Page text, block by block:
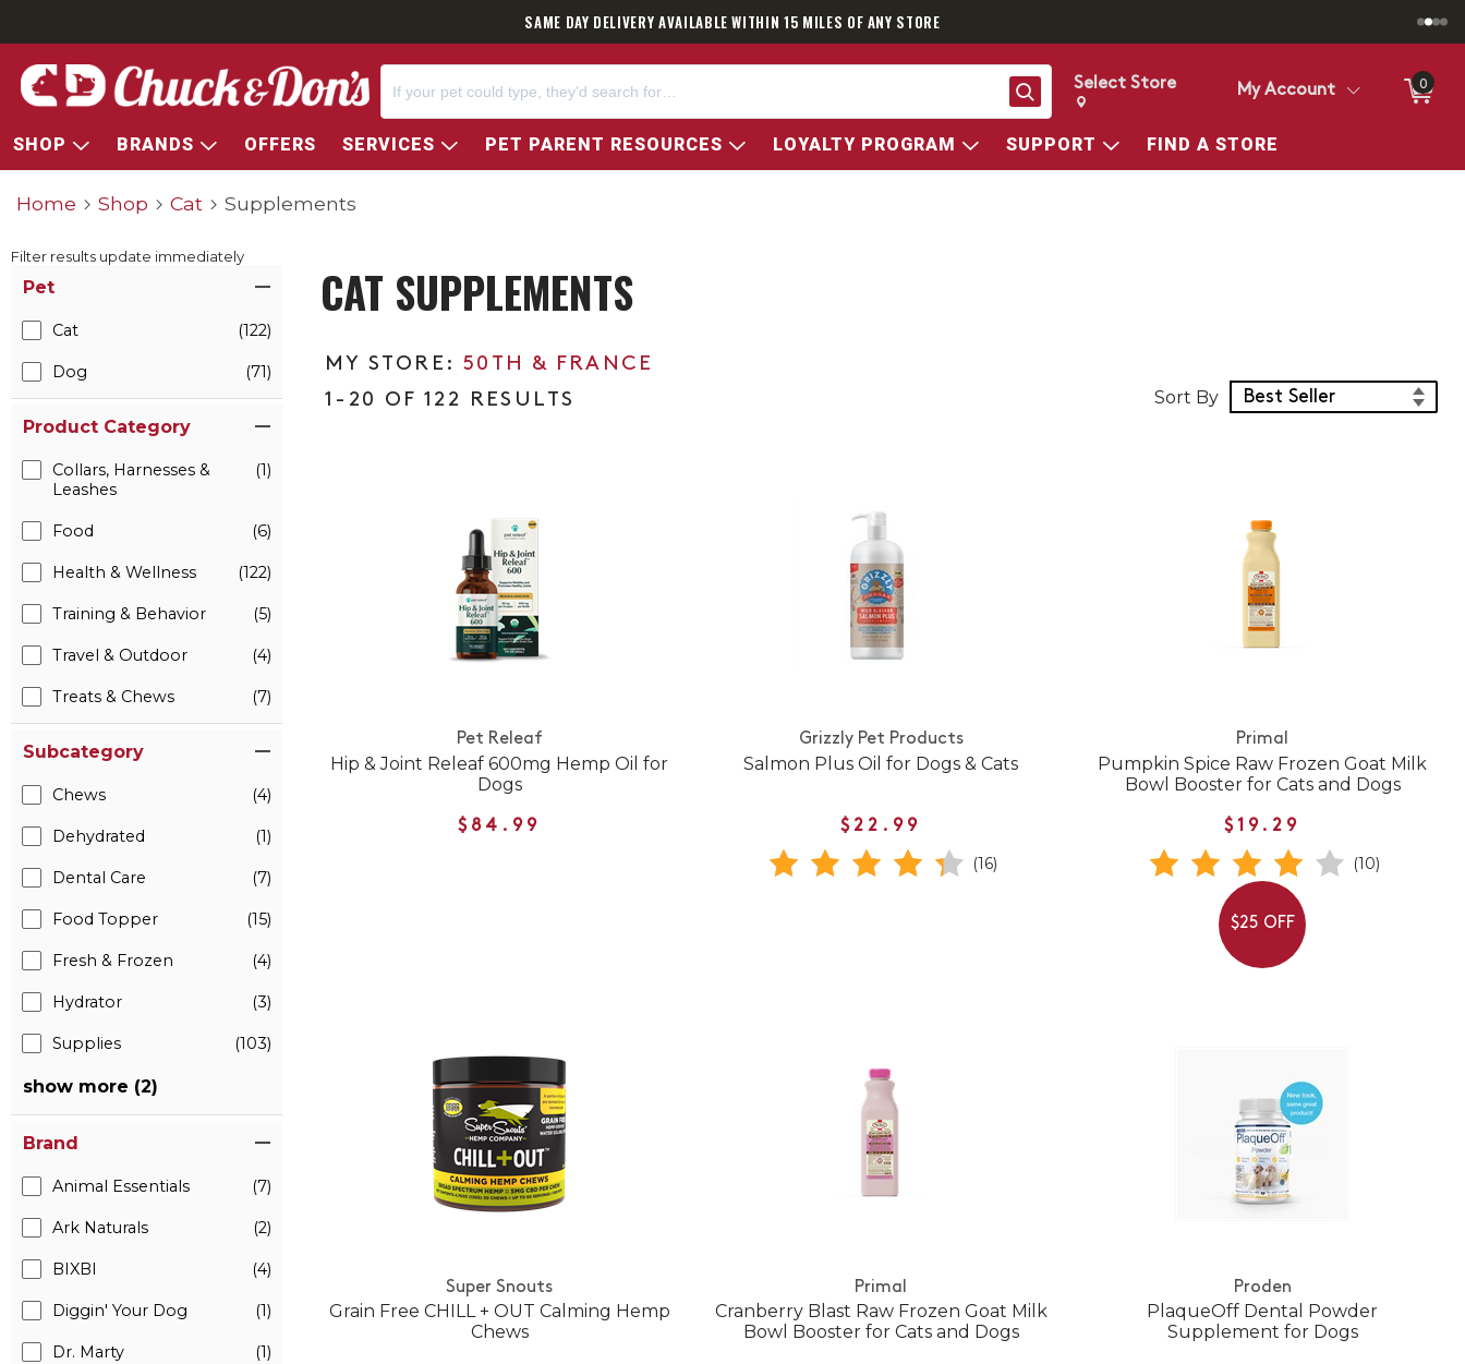
SAME DAY DELIVERY AVAILABLE WITHIN 15 MILES OF ANY STORE
Search
Change store from currently selected store.
Change Store. Selected Store
Select Store My Account 0
SHOP BRANDS OFFERS SERVICES PET PARENT RESOURCES LOYALTY PROGRAM SUPPORT FIND A STORE
Home Shop Cat Supplements
Filter results update immediately
Pet
Cat (122)
Dog (71)
Product Category
Collars, Harnesses &
Leashes
(1)
Food (6)
Health & Wellness (122)
Training & Behavior (5)
Travel & Outdoor (4)
Treats & Chews (7)
Subcategory
Chews (4)
Dehydrated (1)
Dental Care (7)
Food Topper (15)
Fresh & Frozen (4)
Hydrator (3)
Supplies (103)
show more (2)
Brand
Animal Essentials (7)
Ark Naturals (2)
BIXBI (4)
Diggin' Your Dog (1)
Dr. Marty (1)
CAT SUPPLEMENTS
50TH & FRANCE
1-20 OF 122 RESULTS
Sort Products
Sort By
Pet Releaf
Hip & Joint Releaf 600mg Hemp Oil for
Dogs
$84.99
Grizzly Pet Products
Salmon Plus Oil for Dogs & Cats
$22.99
(16)
Primal
Pumpkin Spice Raw Frozen Goat Milk
Bowl Booster for Cats and Dogs
$19.29
(10)
$25 OFF
Super Snouts
Grain Free CHILL + OUT Calming Hemp
Chews
Primal
Cranberry Blast Raw Frozen Goat Milk
Bowl Booster for Cats and Dogs
Proden
PlaqueOff Dental Powder
Supplement for Dogs